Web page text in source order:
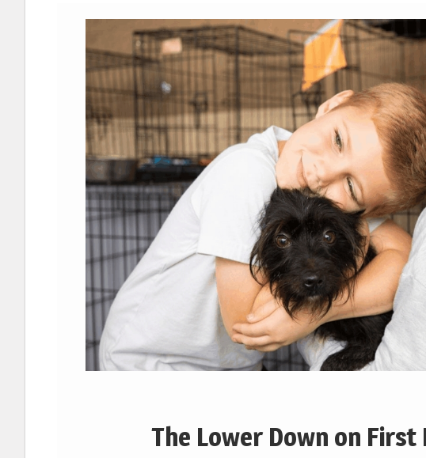
The Lower Down on